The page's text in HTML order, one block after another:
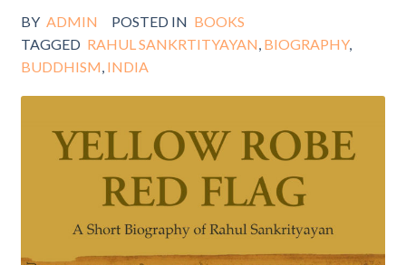
BY ADMIN POSTED IN BOOKS
TAGGED RAHUL SANKRTITYAYAN, BIOGRAPHY,
BUDDHISM, INDIA